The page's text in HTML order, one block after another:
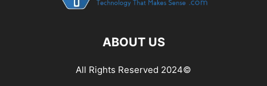
ABOUT US
All Rights Reserved 2024©